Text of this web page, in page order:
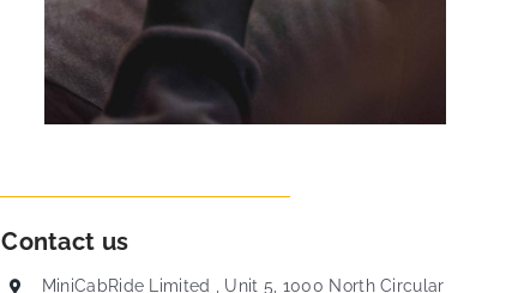
Contact us
MiniCabRide Limited , Unit 5, 1000 North Circular